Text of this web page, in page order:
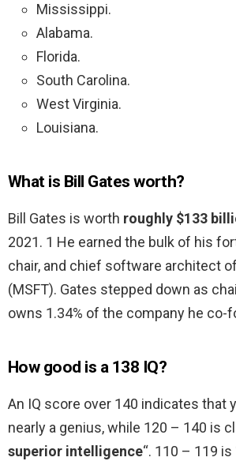
Mississippi.
Alabama.
Florida.
South Carolina.
West Virginia.
Louisiana.
What is Bill Gates worth?
Bill Gates is worth roughly $133
2021. 1 He earned the bulk of his
chair, and chief software architect
(MSFT). Gates stepped down as
owns 1.34% of the company he co-
How good is a 138 IQ?
An IQ score over 140 indicates that
nearly a genius, while 120 – 140 is
superior intelligence“. 110 – 119